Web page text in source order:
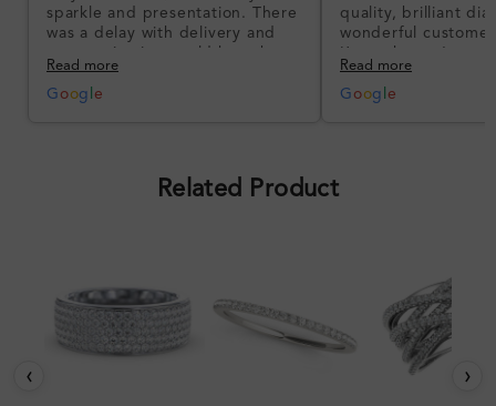
sparkle and presentation. There
was a delay with delivery and
communication could have been
better, but the product quality
was impressive once received.
Read more
G oog e
quality, brilliant
wonderful
I’m so happy!
Read more
G oog e
Related Product
‹ ›